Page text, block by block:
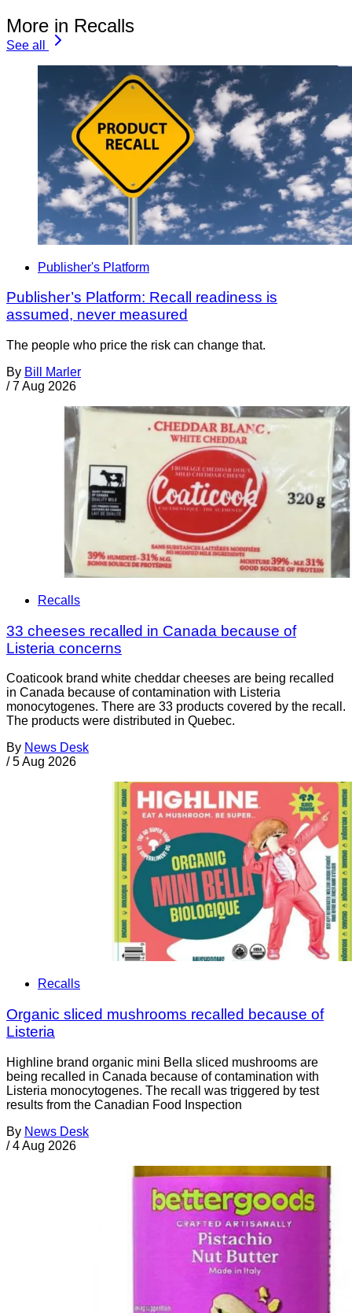
More in Recalls
See all
Publisher's Platform
Publisher’s Platform: Recall readiness is
assumed, never measured
The people who price the risk can change that.
By Bill Marler
/ 7 Aug 2026
Recalls
33 cheeses recalled in Canada because of
Listeria concerns
Coaticook brand white cheddar cheeses are being recalled
in Canada because of contamination with Listeria
monocytogenes. There are 33 products covered by the recall.
The products were distributed in Quebec.
By News Desk
/ 5 Aug 2026
Recalls
Organic sliced mushrooms recalled because of
Listeria
Highline brand organic mini Bella sliced mushrooms are
being recalled in Canada because of contamination with
Listeria monocytogenes. The recall was triggered by test
results from the Canadian Food Inspection
By News Desk
/ 4 Aug 2026